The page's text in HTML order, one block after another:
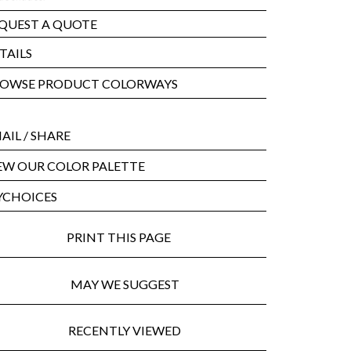
A QUOTE
PRODUCT COLORWAYS
/ SHARE
OUR COLOR PALETTE
PRINT THIS PAGE
MAY WE SUGGEST
RECENTLY VIEWED